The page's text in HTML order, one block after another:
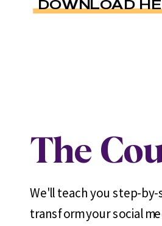
DOWNLOAD
The
We'll teach you step-
transform your social